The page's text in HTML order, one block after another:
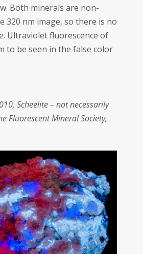
Both minerals are non-
320 nm image, so there is no
Ultraviolet fluorescence of
to be seen in the false color
Scheelite – not necessarily
Fluorescent Mineral Society,